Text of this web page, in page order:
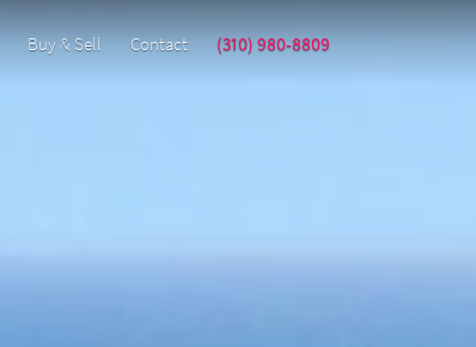
Buy & Sell Contact (310) 980-8809